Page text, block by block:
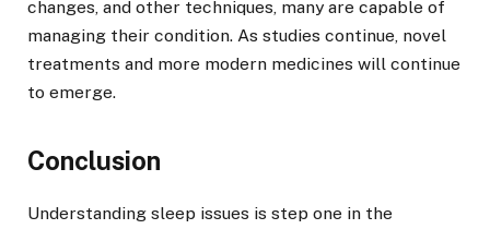
changes, and other techniques, many are capable of
managing their condition. As studies continue, novel
treatments and more modern medicines will continue
to emerge.
Conclusion
Understanding sleep issues is step one in the